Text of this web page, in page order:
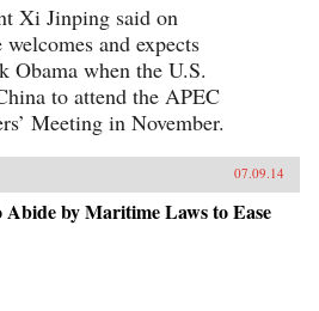
Xi Jinping said on
and expects
Obama when the U.S.
to attend the APEC
Meeting in November.
07.09.14
by Maritime Laws to Ease